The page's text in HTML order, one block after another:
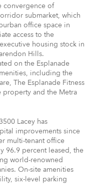
convergence of
submarket, which
office space in
access to the
housing stock in
Hills.
on the Esplanade
including the
The Esplanade Fitness
property and the Metra
Lacey has
improvements since
multi-tenant office
96.9 percent leased, the
world-renowned
On-site amenities
six-level parking